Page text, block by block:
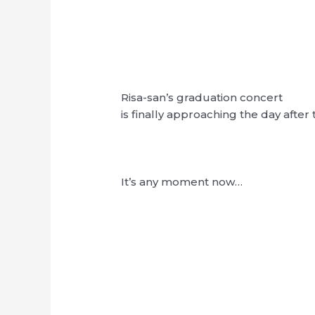
Risa-san’s graduation concert
is finally approaching the day after
It’s any moment now…